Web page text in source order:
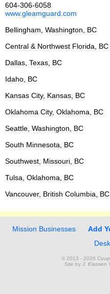
604-306-6058
www.gleamguard.com
Bellingham, Washington, BC
Central & Northwest Florida, BC
Dallas, Texas, BC
Idaho, BC
Kansas City, Kansas, BC
Oklahoma City, Oklahoma, BC
Seattle, Washington, BC
South Minnesota, BC
Southwest, Missouri, BC
Tulsa, Oklahoma, BC
Vancouver, British Columbia, BC
Mission Businesses Add
© 2013 - 2026
Site by J. Klassen